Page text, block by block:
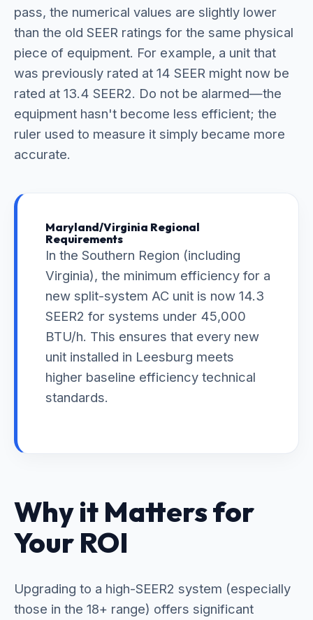
pass, the numerical values are slightly lower
than the old SEER ratings for the same physical
piece of equipment. For example, a unit that
was previously rated at 14 SEER might now be
rated at 13.4 SEER2. Do not be alarmed—the
equipment hasn't become less efficient; the
ruler used to measure it simply became more
accurate.
Maryland/Virginia Regional
Requirements
In the Southern Region (including
Virginia), the minimum efficiency for a
new split-system AC unit is now 14.3
SEER2 for systems under 45,000
BTU/h. This ensures that every new
unit installed in Leesburg meets
higher baseline efficiency technical
standards.
Why it Matters for
Your ROI
Upgrading to a high-SEER2 system (especially
those in the 18+ range) offers significant